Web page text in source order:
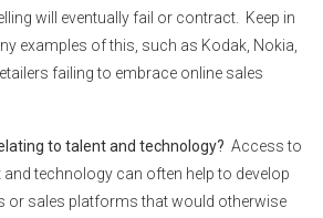
will eventually fail or contract. Keep in
examples of this, such as Kodak, Nokia,
failing to embrace online sales
to talent and technology? Access to
and technology can often help to develop
or sales platforms that would otherwise